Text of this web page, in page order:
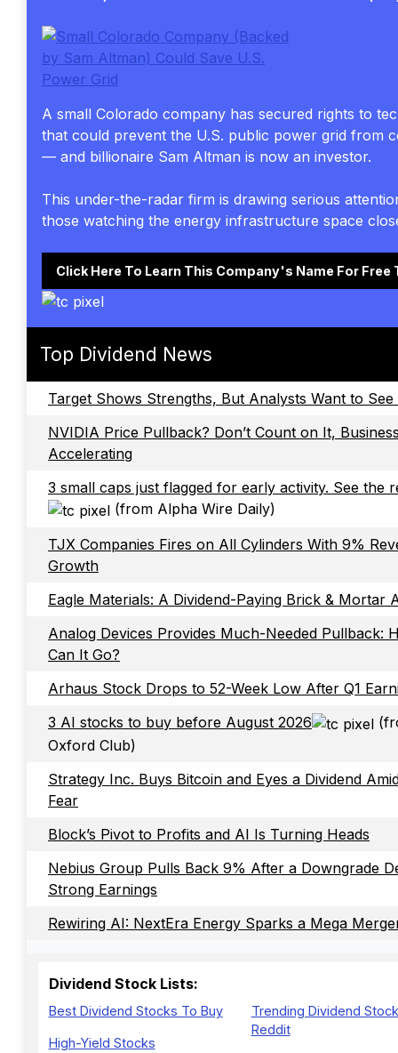
A small Colorado company has secured rights to
that could prevent the U.S. public power grid from
— and billionaire Sam Altman is now an investor.
This under-the-radar firm is drawing serious
those watching the energy infrastructure space
Click Here To Learn This Company's Name For Free
Top Dividend News
Target Shows Strengths, But Analysts Want to
NVIDIA Price Pullback? Don’t Count on It,
Accelerating
3 small caps just flagged for early activity. See the
(from Alpha Wire Daily)
TJX Companies Fires on All Cylinders With 9%
Growth
Eagle Materials: A Dividend-Paying Brick & Mortar
Analog Devices Provides Much-Needed Pullback:
Can It Go?
Arhaus Stock Drops to 52-Week Low After Q1
3 AI stocks to buy before August 2026
Oxford Club)
Strategy Inc. Buys Bitcoin and Eyes a Dividend
Fear
Block’s Pivot to Profits and AI Is Turning Heads
Nebius Group Pulls Back 9% After a Downgrade
Strong Earnings
Rewiring AI: NextEra Energy Sparks a Mega
Dividend Stock Lists:
Best Dividend Stocks To Buy
High-Yield Stocks
Trending Dividend
Reddit